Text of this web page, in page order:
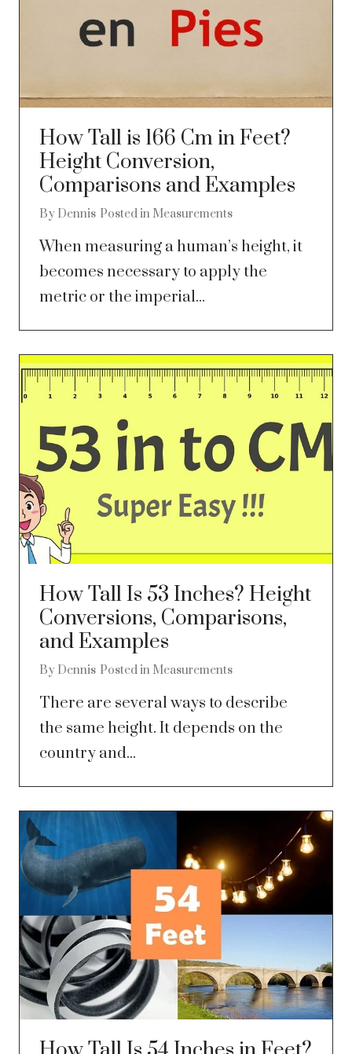
How Tall is 166 Cm in Feet?
Height Conversion,
Comparisons and Examples
By Dennis Posted in Measurements
When measuring a human’s height, it
becomes necessary to apply the
metric or the imperial...
How Tall Is 53 Inches? Height
Conversions, Comparisons,
and Examples
By Dennis Posted in Measurements
There are several ways to describe
the same height. It depends on the
country and...